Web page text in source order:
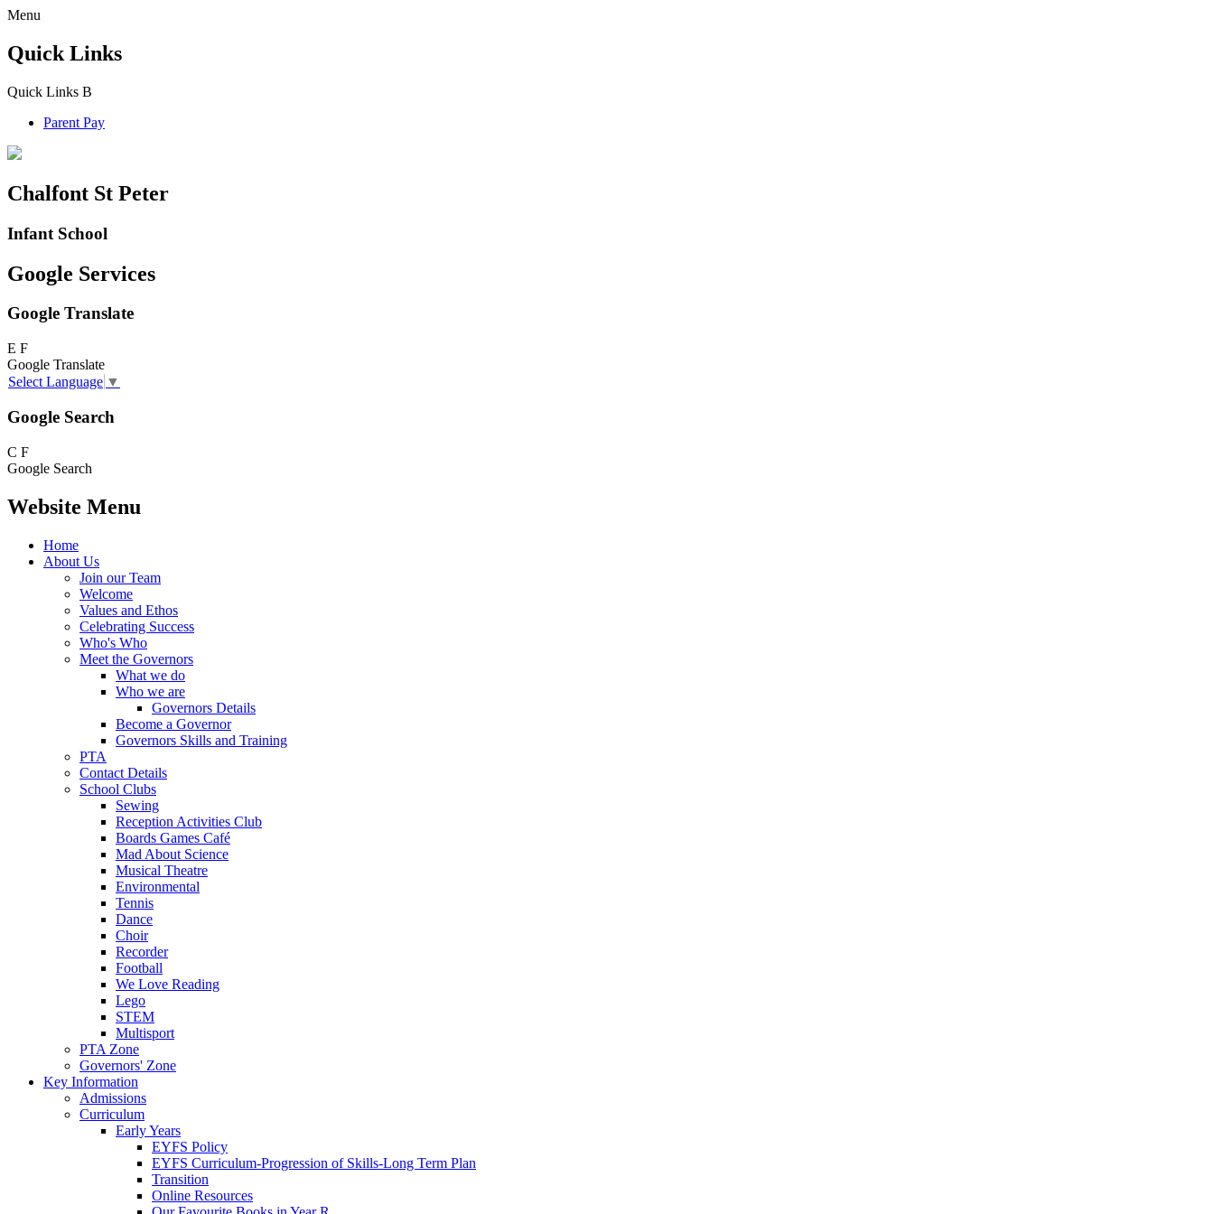
Menu
Quick Links
Quick Links B
Parent Pay
Chalfont St Peter
Infant School
Google Services
Google Translate
E F
Google Translate
Select Language ▼
Google Search
C F
Google Search
Website Menu
Home
About Us
Join our Team
Welcome
Values and Ethos
Celebrating Success
Who's Who
Meet the Governors
What we do
Who we are
Governors Details
Become a Governor
Governors Skills and Training
PTA
Contact Details
School Clubs
Sewing
Reception Activities Club
Boards Games Café
Mad About Science
Musical Theatre
Environmental
Tennis
Dance
Choir
Recorder
Football
We Love Reading
Lego
STEM
Multisport
PTA Zone
Governors' Zone
Key Information
Admissions
Curriculum
Early Years
EYFS Policy
EYFS Curriculum-Progression of Skills-Long Term Plan
Transition
Online Resources